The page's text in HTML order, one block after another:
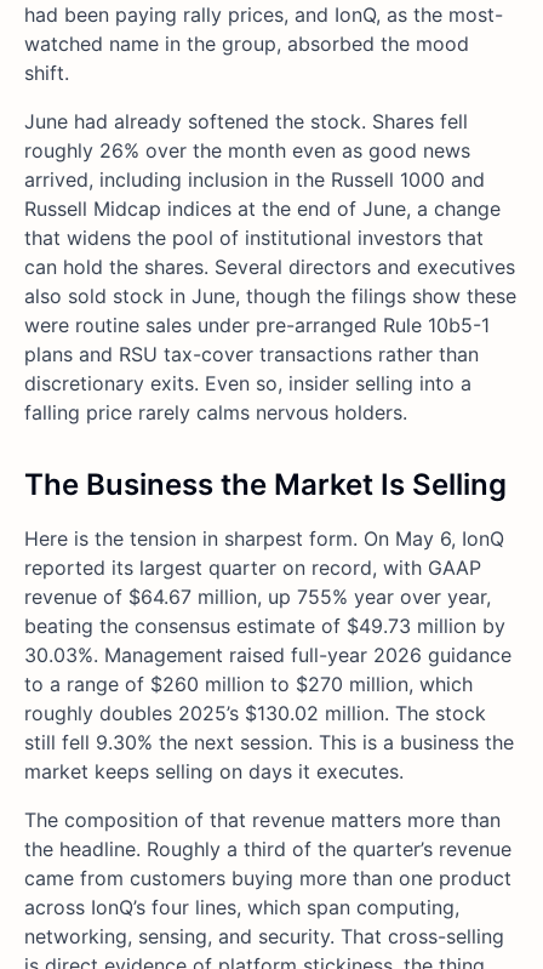
had been paying rally prices, and IonQ, as the most-
watched name in the group, absorbed the mood
shift.
June had already softened the stock. Shares fell
roughly 26% over the month even as good news
arrived, including inclusion in the Russell 1000 and
Russell Midcap indices at the end of June, a change
that widens the pool of institutional investors that
can hold the shares. Several directors and executives
also sold stock in June, though the filings show these
were routine sales under pre-arranged Rule 10b5-1
plans and RSU tax-cover transactions rather than
discretionary exits. Even so, insider selling into a
falling price rarely calms nervous holders.
The Business the Market Is Selling
Here is the tension in sharpest form. On May 6, IonQ
reported its largest quarter on record, with GAAP
revenue of $64.67 million, up 755% year over year,
beating the consensus estimate of $49.73 million by
30.03%. Management raised full-year 2026 guidance
to a range of $260 million to $270 million, which
roughly doubles 2025’s $130.02 million. The stock
still fell 9.30% the next session. This is a business the
market keeps selling on days it executes.
The composition of that revenue matters more than
the headline. Roughly a third of the quarter’s revenue
came from customers buying more than one product
across IonQ’s four lines, which span computing,
networking, sensing, and security. That cross-selling